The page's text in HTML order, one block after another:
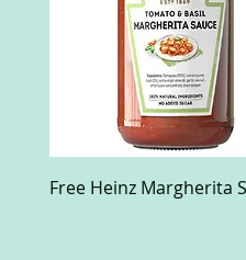
Free Heinz Margherita